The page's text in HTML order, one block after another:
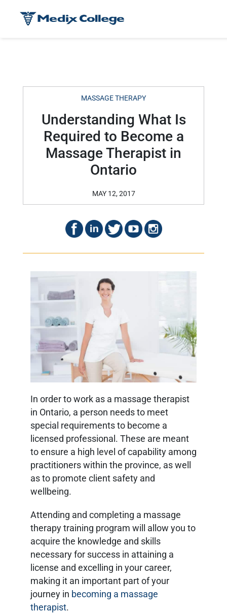
MASSAGE THERAPY
Understanding What Is
Required to Become a
Massage Therapist in
Ontario
MAY 12, 2017
In order to work as a massage therapist
in Ontario, a person needs to meet
special requirements to become a
licensed professional. These are meant
to ensure a high level of capability among
practitioners within the province, as well
as to promote client safety and
wellbeing.
Attending and completing a massage
therapy training program will allow you to
acquire the knowledge and skills
necessary for success in attaining a
license and excelling in your career,
making it an important part of your
journey in becoming a massage
therapist.